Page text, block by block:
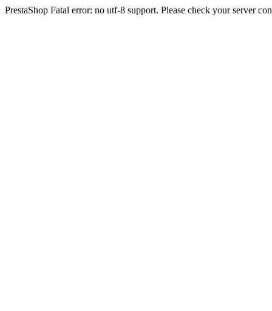
PrestaShop Fatal error: no utf-8 support. Please check your server